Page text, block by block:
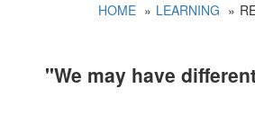
HOME LEARNING
"We may have